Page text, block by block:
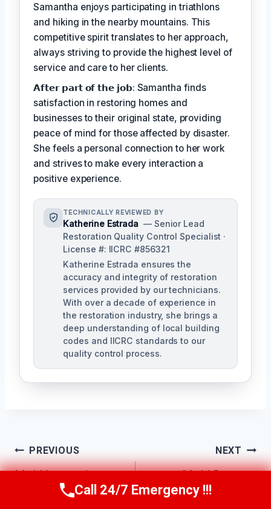
Samantha enjoys participating in triathlons
and hiking in the nearby mountains. This
competitive spirit translates to her approach,
always striving to provide the highest level of
service and care to her clients.
𝗔𝗳𝘁𝗲𝗿 𝗽𝗮𝗿𝘁 𝗼𝗳 𝘁𝗵𝗲 𝗷𝗼𝗯: Samantha finds
satisfaction in restoring homes and
businesses to their original state, providing
peace of mind for those affected by disaster.
She feels a personal connection to her work
and strives to make every interaction a
positive experience.
TECHNICALLY REVIEWED BY
Katherine Estrada — Senior Lead
Restoration Quality Control Specialist ·
License #: IICRC #856321
Katherine Estrada ensures the
accuracy and integrity of restoration
services provided by our technicians.
With over a decade of experience in
the restoration industry, she brings a
deep understanding of local building
codes and IICRC standards to our
quality control process.
Post
Navigation
PREVIOUS
Mold Inspection
Services Canyon
NEXT
Mold Damage
Repair Canyon
Call Us Now(951) 584-3629
Call 24/7 Emergency !!!